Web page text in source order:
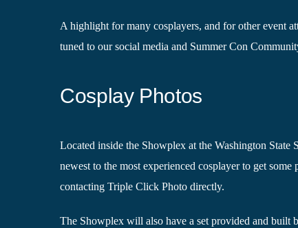
A highlight for many cosplayers, and for other event
tuned to our social media and Summer Con
Cosplay Photos
Located inside the Showplex at the Washington
newest to the most experienced cosplayer to get
contacting Triple Click Photo directly.
The Showplex will also have a set provided and built